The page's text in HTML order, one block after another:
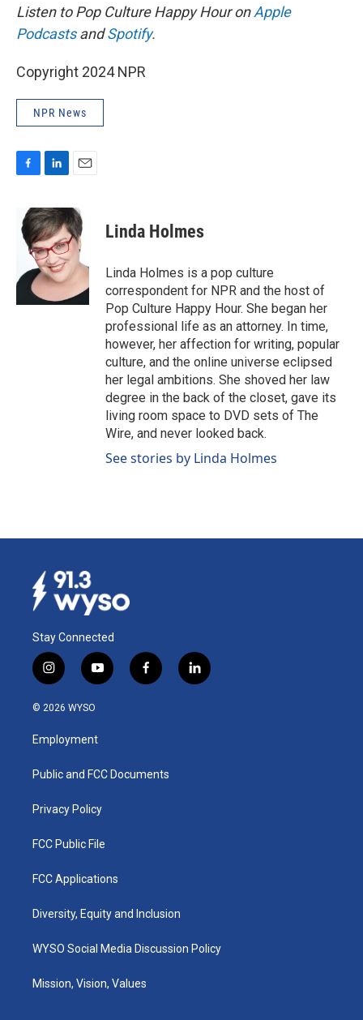
Listen to Pop Culture Happy Hour onApple
PodcastsandSpotify.
Copyright 2024 NPR
NPR News
e
b
k
n
k
e
d
I
n
a
i
l
Linda Holmes
Linda Holmes is a pop culture
correspondent for NPR and the host of
Pop Culture Happy Hour. She began her
professional life as an attorney. In time,
however, her affection for writing, popular
culture, and the online universe eclipsed
her legal ambitions. She shoved her law
degree in the back of the closet, gave its
living room space to DVD sets of The
Wire, and never looked back.
See stories by Linda Holmes
Stay Connected
i
n
s
a
g
a
y
o
u
b
f
a
k
l
i
© 2026 WYSO
Employment
Public and FCC Documents
Privacy Policy
FCC Public File
FCC Applications
Diversity, Equity and Inclusion
WYSO Social Media Discussion Policy
Mission, Vision, Values